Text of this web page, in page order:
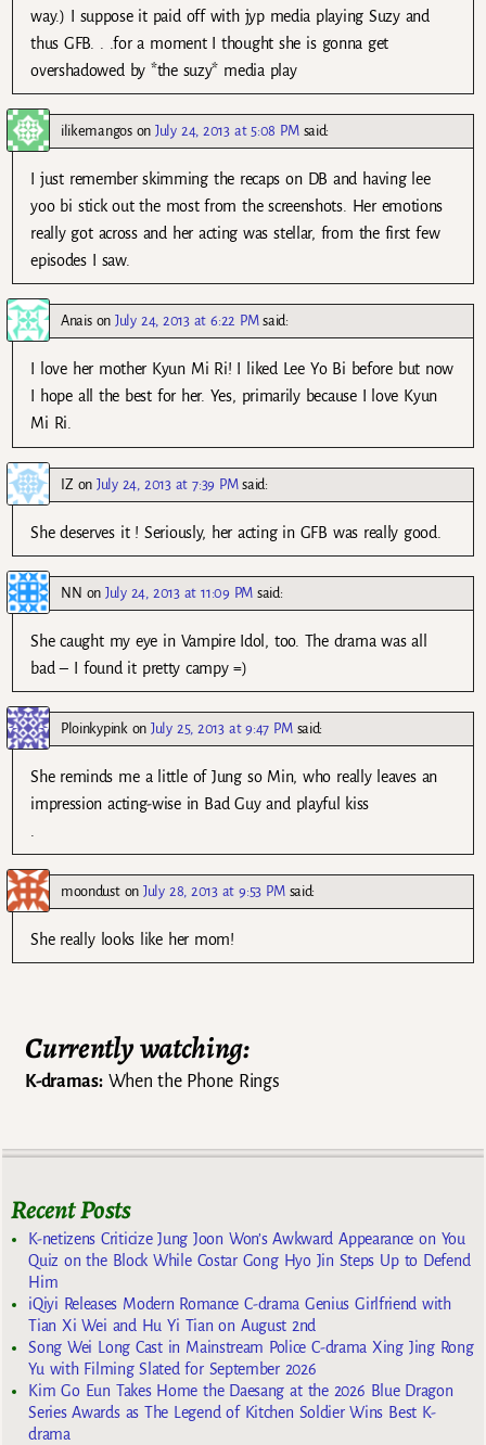
way.) I suppose it paid off with jyp media playing Suzy and
thus GFB. . .for a moment I thought she is gonna get
overshadowed by *the suzy* media play
ilikemangosonJuly 24, 2013 at 5:08 PM said:
I just remember skimming the recaps on DB and having lee
yoo bi stick out the most from the screenshots. Her emotions
really got across and her acting was stellar, from the first few
episodes I saw.
AnaisonJuly 24, 2013 at 6:22 PM said:
I love her mother Kyun Mi Ri! I liked Lee Yo Bi before but now
I hope all the best for her. Yes, primarily because I love Kyun
Mi Ri.
IZ on July 24, 2013 at 7:39 PM said:
She deserves it ! Seriously, her acting in GFB was really good.
NN on July 24, 2013 at 11:09 PM said:
She caught my eye in Vampire Idol, too. The drama was all
bad – I found it pretty campy =)
Ploinkypink onJuly 25, 2013 at 9:47 PM said:
She reminds me a little of Jung so Min, who really leaves an
impression acting-wise in Bad Guy and playful kiss
moondustonJuly 28, 2013 at 9:53 PM said:
She really looks like her mom!
Currently watching:
K-dramas:When the Phone Rings
Recent Posts
K-netizens Criticize Jung Joon Won’s Awkward Appearance on You
Quiz on the Block While Costar Gong Hyo Jin Steps Up to Defend
Him
iQiyi Releases Modern Romance C-drama Genius Girlfriend with
Tian Xi Wei and Hu Yi Tian on August 2nd
Song Wei Long Cast in Mainstream Police C-drama Xing Jing Rong
Yu with Filming Slated for September 2026
Kim Go Eun Takes Home the Daesang at the 2026 Blue Dragon
Series Awards as The Legend of Kitchen Soldier Wins Best K-
drama